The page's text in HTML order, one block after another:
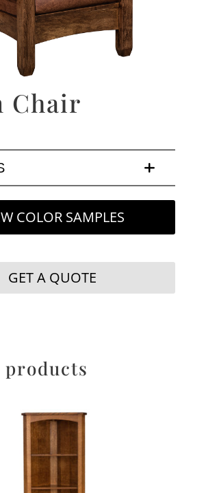
Chair
COLOR SAMPLES
GET A QUOTE
products